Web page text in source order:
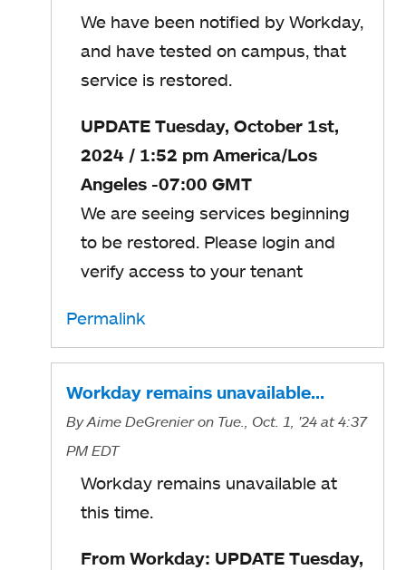
We have been notified by Workday,
and have tested on campus, that
service is restored.
UPDATE Tuesday, October 1st,
2024 / 1:52 pm America/Los
Angeles -07:00 GMT
We are seeing services beginning
to be restored. Please login and
verify access to your tenant
Permalink
Workday remains unavailable…
ByAime DeGrenier on Tue., Oct. 1, '24 at 4:37
PM EDT
Workday remains unavailable at
this time.
From Workday: UPDATE Tuesday,